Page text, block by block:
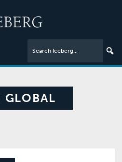
GLOBAL